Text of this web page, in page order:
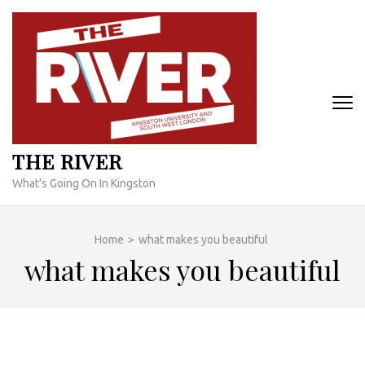
Skip
content
THE RIVER
What's Going On In Kingston
Home > what makes you beautiful
what makes you beautiful